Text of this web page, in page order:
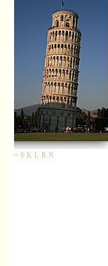
+ S K L R N